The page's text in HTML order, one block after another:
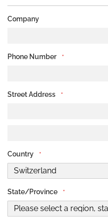
Company
Phone Number
Street Address
Country
State/Province